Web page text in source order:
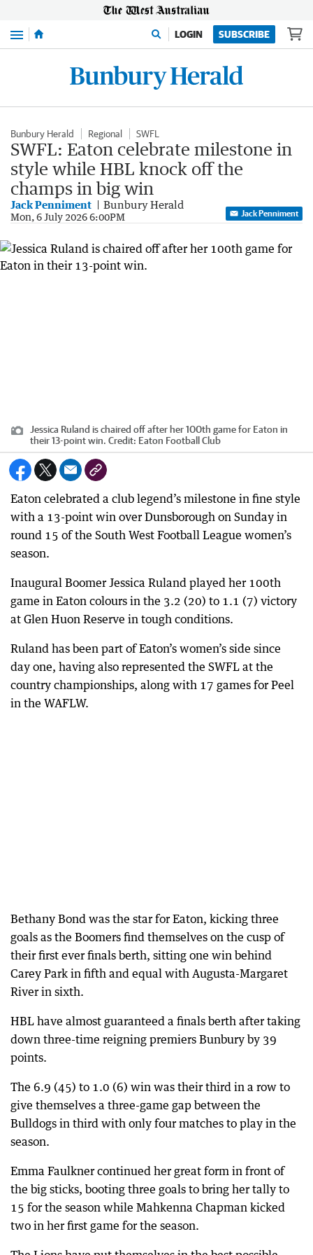
Menu LOGIN SUBSCRIBE
Bunbury Herald Regional SWFL
SWFL: Eaton celebrate milestone in
style while HBL knock off the
champs in big win
Jack Penniment Bunbury Herald
Mon, 6 July 2026 6:00PM Jack Penniment
Jessica Ruland is chaired off after her 100th game for Eaton in
their 13-point win. Credit: Eaton Football Club
Eaton celebrated a club legend’s milestone in fine style
with a 13-point win over Dunsborough on Sunday in
round 15 of the South West Football League women’s
season.
Inaugural Boomer Jessica Ruland played her 100th
game in Eaton colours in the 3.2 (20) to 1.1 (7) victory
at Glen Huon Reserve in tough conditions.
Ruland has been part of Eaton’s women’s side since
day one, having also represented the SWFL at the
country championships, along with 17 games for Peel
in the WAFLW.
Bethany Bond was the star for Eaton, kicking three
goals as the Boomers find themselves on the cusp of
their first ever finals berth, sitting one win behind
Carey Park in fifth and equal with Augusta-Margaret
River in sixth.
HBL have almost guaranteed a finals berth after taking
down three-time reigning premiers Bunbury by 39
points.
The 6.9 (45) to 1.0 (6) win was their third in a row to
give themselves a three-game gap between the
Bulldogs in third with only four matches to play in the
season.
Emma Faulkner continued her great form in front of
the big sticks, booting three goals to bring her tally to
15 for the season while Mahkenna Chapman kicked
two in her first game for the season.